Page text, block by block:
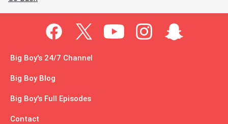
Big Boy's 24/7 Channel
Big Boy Blog
Big Boy's Full Episodes
Contact